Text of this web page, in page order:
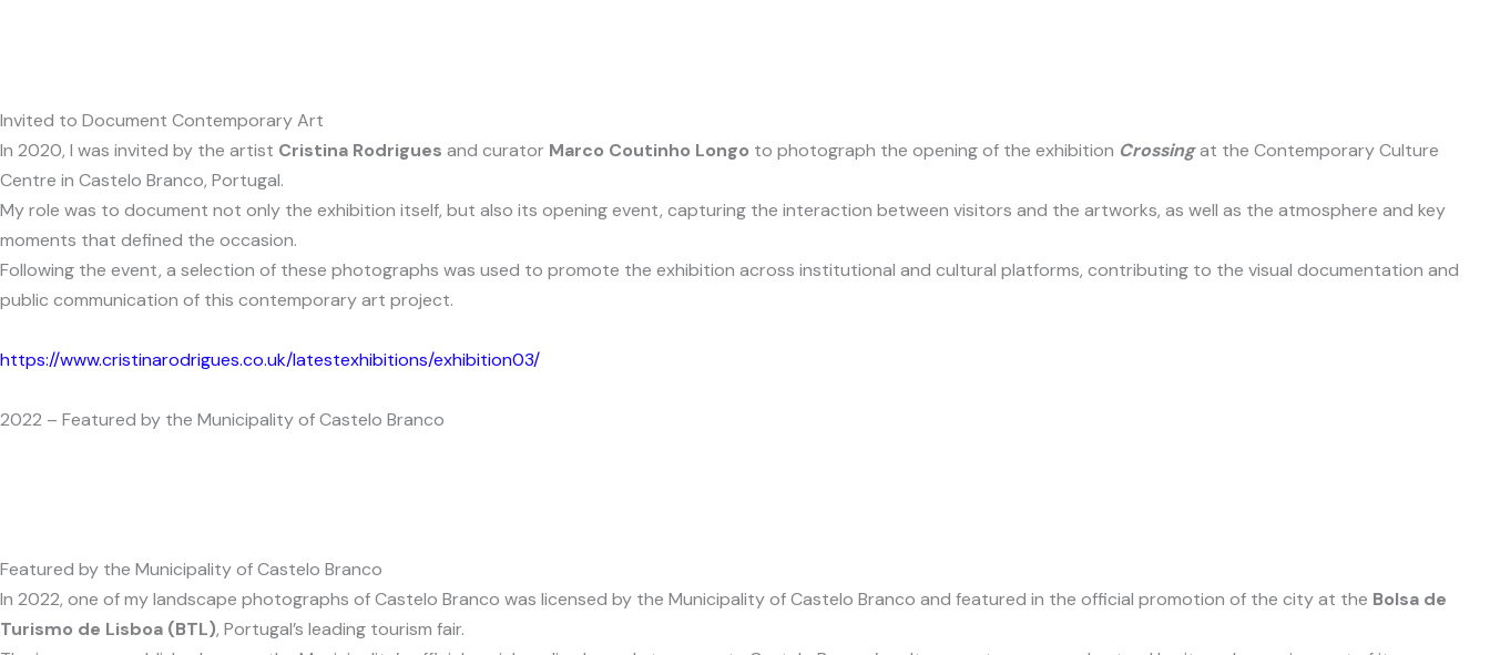
Invited to Document Contemporary Art
In 2020, I was invited by the artist Cristina Rodrigues and curator Marco Coutinho Longo to photograph the opening of the exhibition Crossingat the Contemporary Culture
Centre in Castelo Branco, Portugal.
My role was to document not only the exhibition itself, but also its opening event, capturing the interaction between visitors and the artworks, as well as the atmosphere and key
moments that defined the occasion.
Following the event, a selection of these photographs was used to promote the exhibition across institutional and cultural platforms, contributing to the visual documentation and
public communication of this contemporary art project.
https://www.cristinarodrigues.co.uk/latestexhibitions/exhibition03/
2022 – Featured by the Municipality of Castelo Branco
Featured by the Municipality of Castelo Branco
In 2022, one of my landscape photographs of Castelo Branco was licensed by the Municipality of Castelo Branco and featured in the official promotion of the city at the Bolsa de
Turismo de Lisboa (BTL), Portugal’s leading tourism fair.